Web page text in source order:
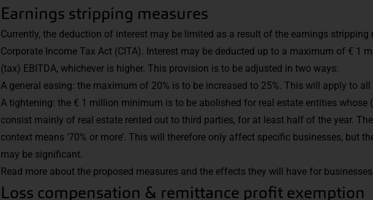
Earnings stripping measures
Currently, the deduction of interest may be limited as a result of the earnings stripping
Corporate Income Tax Act (CITA). Interest may be deducted up to a maximum of € 1
(tax) EBITDA, whichever is higher. This provision is to be adjusted in two ways:
A general easing: the maximum of 20% is to be increased to 25%. This will apply to
A tightening: the € 1 million minimum is to be abolished for real estate entities whose
consist mainly of real estate rented out to third parties, for at least half of the year. The
context means ‘70% or more’. This will therefore only affect specific businesses, but
may be significant.
Read more about the proposed measures and the effects they will have for businesses,
Loss compensation & remittance profit exemption